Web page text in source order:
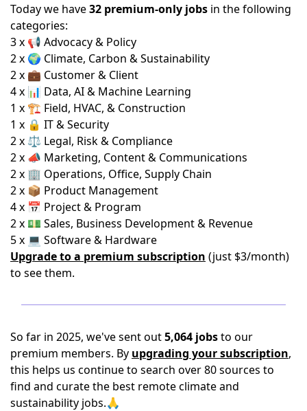
Today we have32 premium-only jobs in the following
categories:
3 x 📢 Advocacy & Policy
2 x 🌍 Climate, Carbon & Sustainability
2 x 💼 Customer & Client
4 x 📊 Data, AI & Machine Learning
1 x 🏗️ Field, HVAC, & Construction
1 x 🔒 IT & Security
2 x ⚖️ Legal, Risk & Compliance
2 x 📣 Marketing, Content & Communications
2 x 🏢 Operations, Office, Supply Chain
2 x 📦 Product Management
4 x 📅 Project & Program
2 x 💵 Sales, Business Development & Revenue
5 x 💻 Software & Hardware
Upgrade to a premium subscription (just $3/month)
to see them.
So far in 2025, we've sent out5,064 jobsto our
premium members. By upgrading your subscription,
this helps us continue to search over 80 sources to
find and curate the best remote climate and
sustainability jobs.🙏